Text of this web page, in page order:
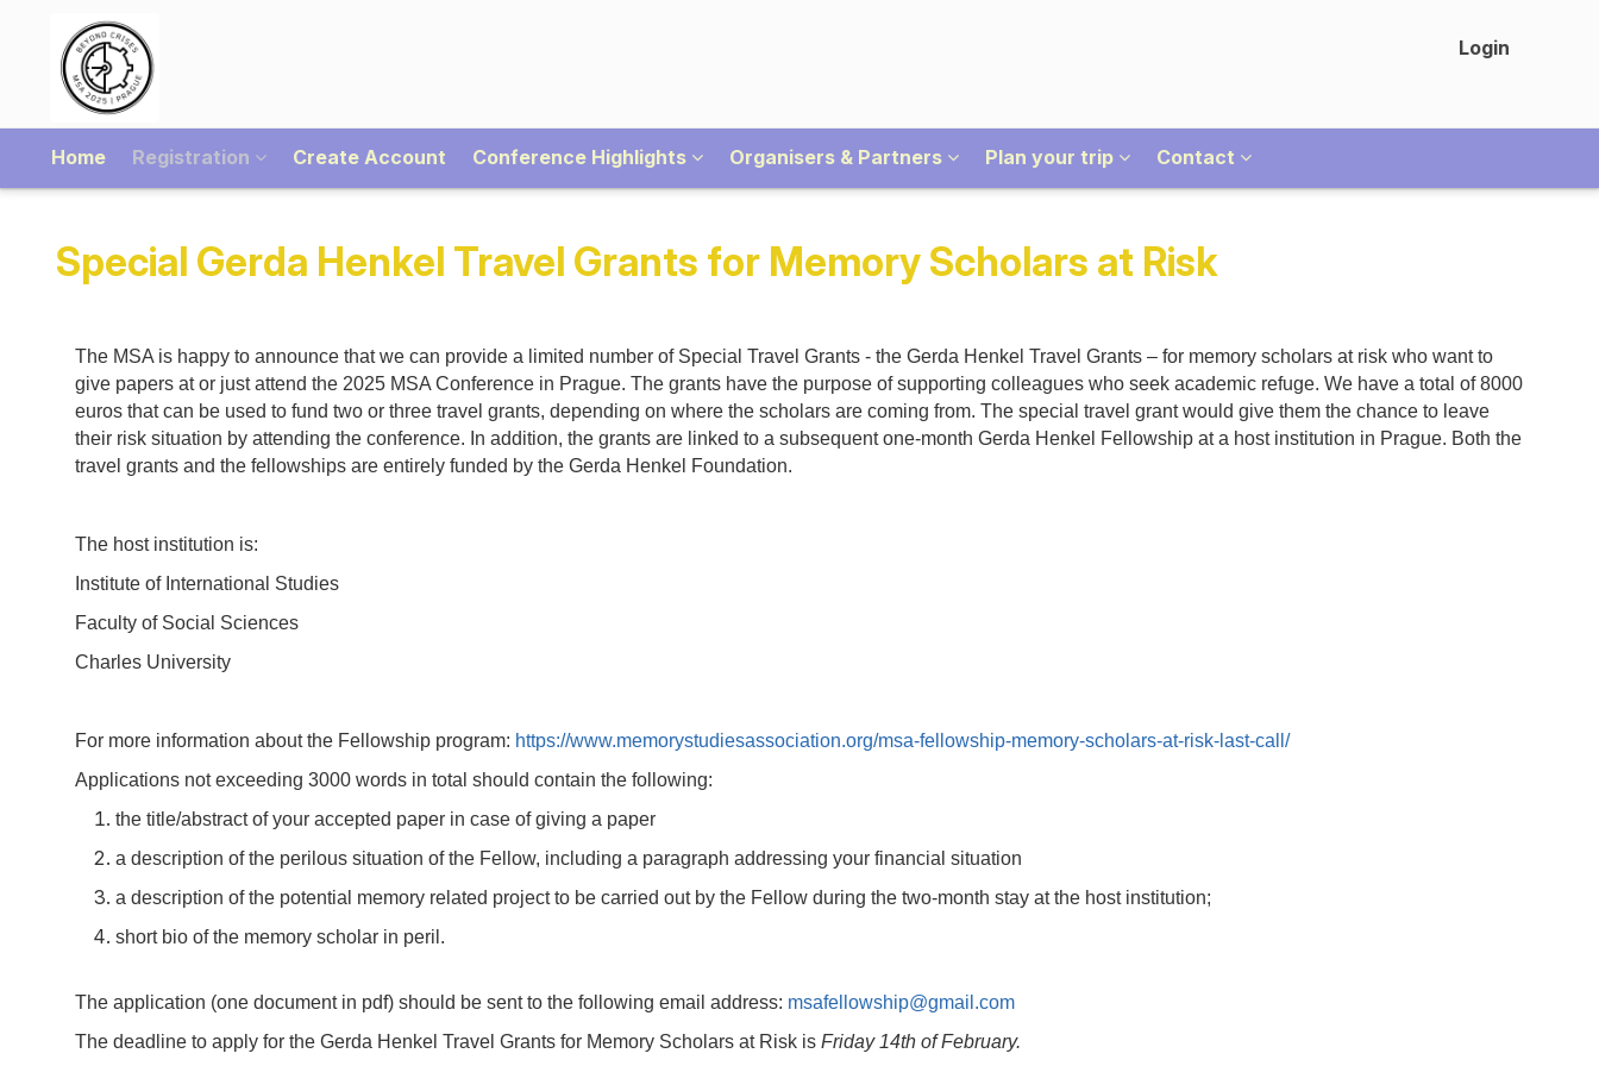
Login
Home Registration Create Account Conference Highlights Organisers & Partners Plan your trip Contact
Special Gerda Henkel Travel Grants for Memory Scholars at Risk
The MSA is happy to announce that we can provide a limited number of Special Travel Grants - the Gerda Henkel Travel Grants – for memory scholars at risk who want to
give papers at or just attend the 2025 MSA Conference in Prague. The grants have the purpose of supporting colleagues who seek academic refuge. We have a total of 8000
euros that can be used to fund two or three travel grants, depending on where the scholars are coming from. The special travel grant would give them the chance to leave
their risk situation by attending the conference. In addition, the grants are linked to a subsequent one-month Gerda Henkel Fellowship at a host institution in Prague. Both the
travel grants and the fellowships are entirely funded by the Gerda Henkel Foundation.
The host institution is:
Institute of International Studies
Faculty of Social Sciences
Charles University
For more information about the Fellowship program: https://www.memorystudiesassociation.org/msa-fellowship-memory-scholars-at-risk-last-call/
Applications not exceeding 3000 words in total should contain the following:
the title/abstract of your accepted paper in case of giving a paper
a description of the perilous situation of the Fellow, including a paragraph addressing your financial situation
a description of the potential memory related project to be carried out by the Fellow during the two-month stay at the host institution;
short bio of the memory scholar in peril.
The application (one document in pdf) should be sent to the following email address: msafellowship@gmail.com
The deadline to apply for the Gerda Henkel Travel Grants for Memory Scholars at Risk is Friday 14th of February.